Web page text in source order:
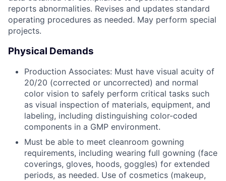
reports abnormalities. Revises and updates standard
operating procedures as needed. May perform special
projects.
Physical Demands
Production Associates: Must have visual acuity of
20/20 (corrected or uncorrected) and normal
color vision to safely perform critical tasks such
as visual inspection of materials, equipment, and
labeling, including distinguishing color-coded
components in a GMP environment.
Must be able to meet cleanroom gowning
requirements, including wearing full gowning (face
coverings, gloves, hoods, goggles) for extended
periods, as needed. Use of cosmetics (makeup,